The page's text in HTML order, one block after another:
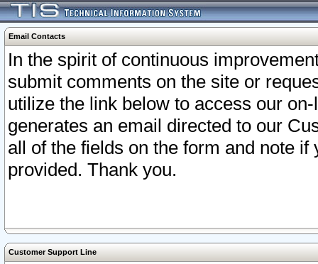
Email Contacts
In the spirit of continuous
submit comments on the site or
utilize the link below to access our
generates an email directed to our
all of the fields on the form and note
provided. Thank you.
Customer Support Line